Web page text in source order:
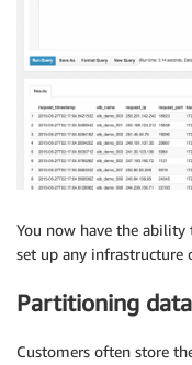
You now have the
set up any infrastructure
Partitioning data
Customers often store